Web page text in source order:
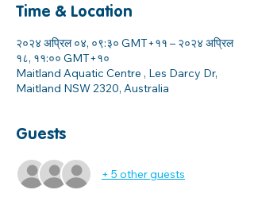
Time & Location
२०२४ अप्रिल ०४, ०९:३० GMT+११ – २०२४ अप्रिल
१८, ११:०० GMT+१०
Maitland Aquatic Centre , Les Darcy Dr,
Maitland NSW 2320, Australia
Guests
+ 5 other guests